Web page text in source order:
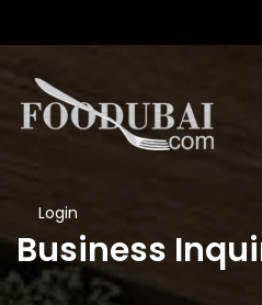
Login
Business